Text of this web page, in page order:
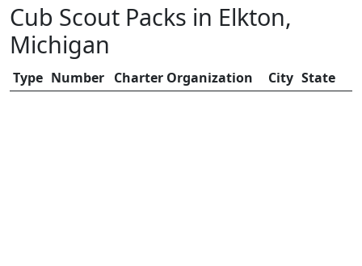
Cub Scout Packs in Elkton,
Michigan
Type Number Charter Organization City State